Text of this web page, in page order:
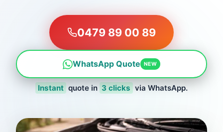
0479 89 00 89
WhatsApp Quote NEW
Instant quote in 3 clicks via WhatsApp.